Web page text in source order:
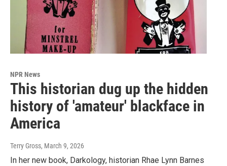
NPR News
This historian dug up the hidden
history of 'amateur' blackface in
America
Terry Gross, March 9, 2026
In her new book, Darkology, historian Rhae Lynn Barnes